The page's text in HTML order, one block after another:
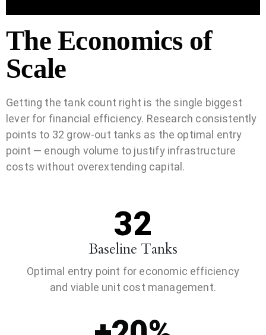
The Economics of
Scale
Getting the tank count right is the single biggest
lever for financial efficiency. Research consistently
points to 32 grow-out tanks as the optimal entry
point — enough volume to justify infrastructure
costs without overextending capital.
32
Baseline Tanks
Optimal entry point for economic efficiency
and viable unit cost management.